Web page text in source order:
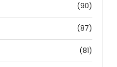
(90)
(87)
(81)